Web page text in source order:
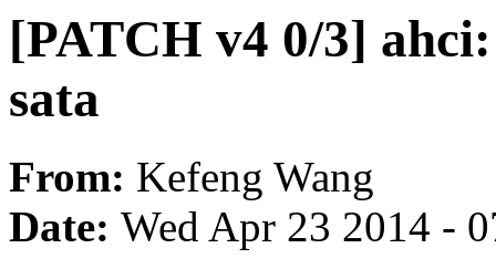
[PATCH v4 0/3]
sata
From: Kefeng Wang
Date: Wed Apr 23 2014 -